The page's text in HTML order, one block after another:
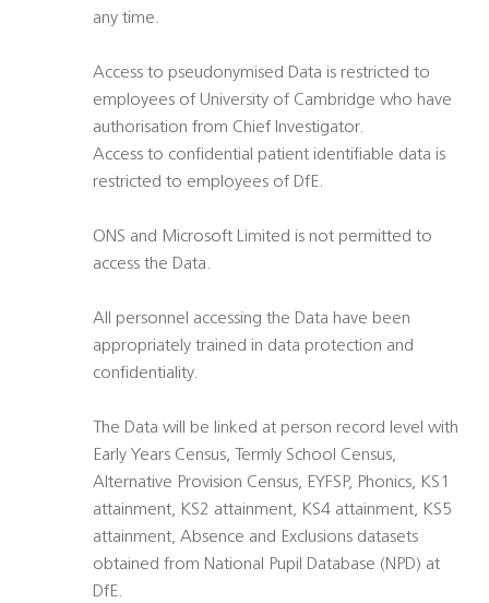
any time.
Access to pseudonymised Data is restricted to
employees of University of Cambridge who have
authorisation from Chief Investigator.
Access to confidential patient identifiable data is
restricted to employees of DfE.
ONS and Microsoft Limited is not permitted to
access the Data.
All personnel accessing the Data have been
appropriately trained in data protection and
confidentiality.
The Data will be linked at person record level with
Early Years Census, Termly School Census,
Alternative Provision Census, EYFSP, Phonics, KS1
attainment, KS2 attainment, KS4 attainment, KS5
attainment, Absence and Exclusions datasets
obtained from National Pupil Database (NPD) at
DfE.